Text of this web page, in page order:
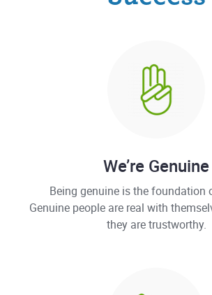
We’re Genuine
Being genuine is the foundation
Genuine people are real with
they are trustworthy.